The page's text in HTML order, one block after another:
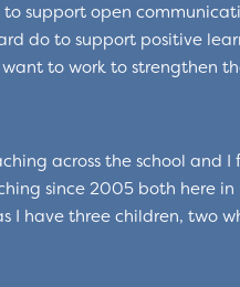
support open
do to support positive
want to work to strengthen
across the school and
since 2005 both here in
I have three children, two